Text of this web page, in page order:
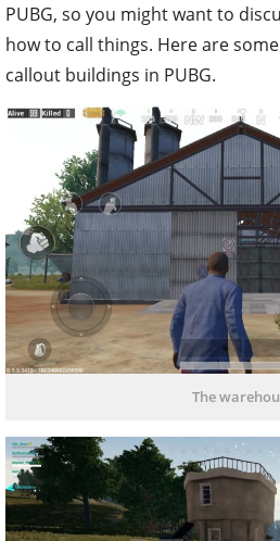
PUBG, so you might want to
how to call things. Here are
callout buildings in PUBG.
The